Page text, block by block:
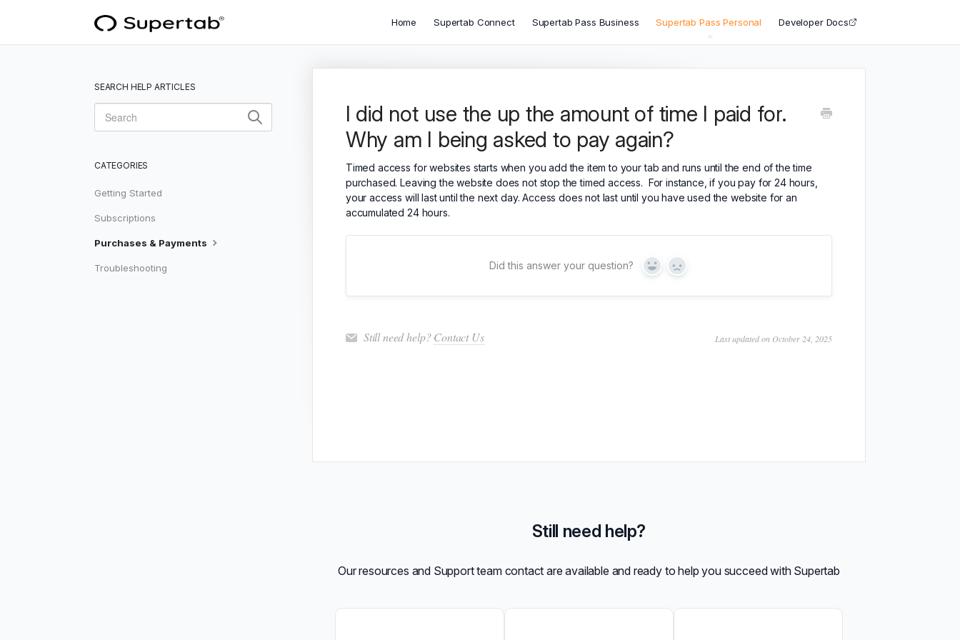
Home Supertab Connect Supertab Pass Business Supertab Pass Personal Developer Docs
I did not use the up the amount of time I paid for.
Why am I being asked to pay again?
Timed access for websites starts when you add the item to your tab and runs until the end of the time
purchased. Leaving the website does not stop the timed access. For instance, if you pay for 24 hours,
your access will last until the next day. Access does not last until you have used the website for an
accumulated 24 hours.
Did this answer your question? Yes No
Still need help?Contact Us Last updated on October 24, 2025
Still need help?
Our resources and Support team contact are available and ready to help you succeed with Supertab
SEARCH HELP ARTICLES
CATEGORIES
Getting Started
Subscriptions
Purchases & Payments
Troubleshooting